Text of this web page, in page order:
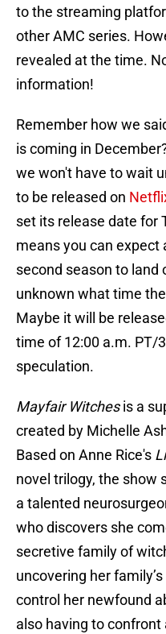
to the streaming
other AMC series.
revealed at the time.
information!
Remember how we
is coming in
we won't have to wait
to be released on
set its release date for
means you can expect
second season to land
unknown what time
Maybe it will be
time of 12:00 a.m. PT/
speculation.
Mayfair Witchesis a
created by Michelle
Based on Anne Rice's
novel trilogy, the show
a talented
who discovers she
secretive family of
uncovering her
control her newfound
also having to